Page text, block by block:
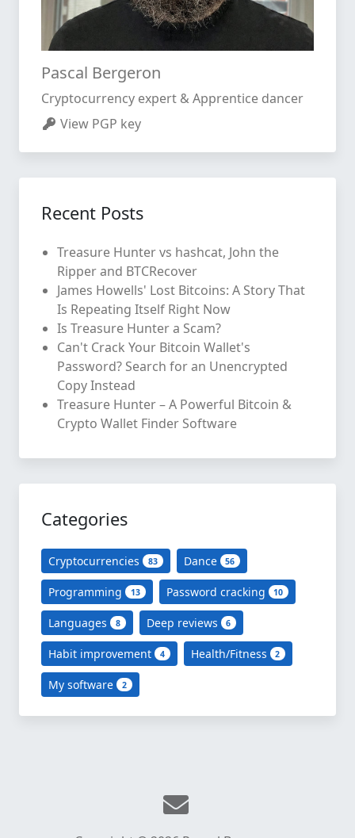
Pascal Bergeron
Cryptocurrency expert & Apprentice dancer
View PGP key
Recent Posts
Treasure Hunter vs hashcat, John the
Ripper and BTCRecover
James Howells' Lost Bitcoins: A Story That
Is Repeating Itself Right Now
Is Treasure Hunter a Scam?
Can't Crack Your Bitcoin Wallet's
Password? Search for an Unencrypted
Copy Instead
Treasure Hunter – A Powerful Bitcoin &
Crypto Wallet Finder Software
Categories
Cryptocurrencies 83 Dance 56
Programming 13 Password cracking 10
Languages 8 Deep reviews 6
Habit improvement 4 Health/Fitness 2
My software 2